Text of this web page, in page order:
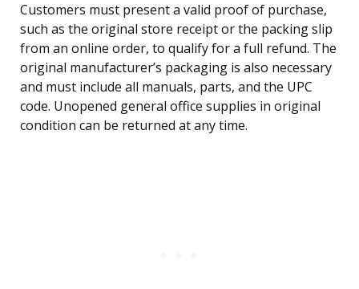
Customers must present a valid proof of purchase,
such as the original store receipt or the packing slip
from an online order, to qualify for a full refund. The
original manufacturer’s packaging is also necessary
and must include all manuals, parts, and the UPC
code. Unopened general office supplies in original
condition can be returned at any time.